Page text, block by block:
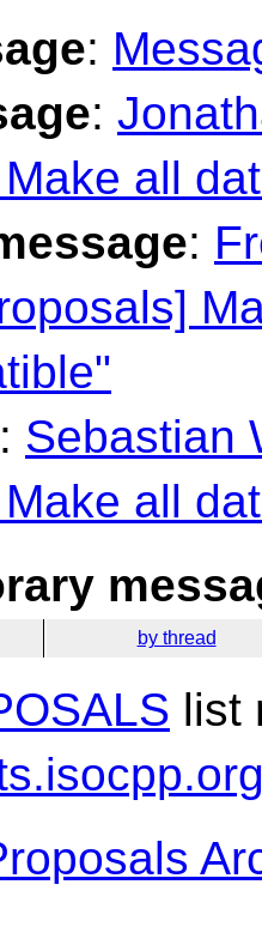
:
:
all
:
: Sebastian
all
by thread
list